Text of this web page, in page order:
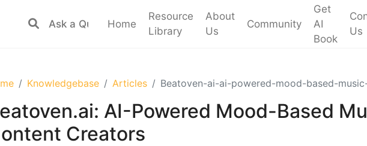
Home
Resource
Library
About
Us
Community
Get
AI
Book
Us
Knowledgebase Articles Beatoven-ai-ai-powered-mood-based-
AI-Powered Mood-Based
Creators